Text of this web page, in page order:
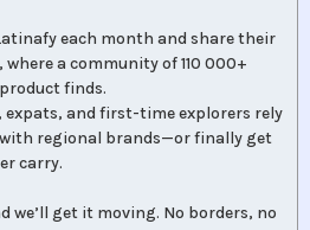
each month and share their
, where a community of 110 000+
finds.
expats, and first-time explorers rely
regional brands—or finally get
carry.
we’ll get it moving. No borders, no